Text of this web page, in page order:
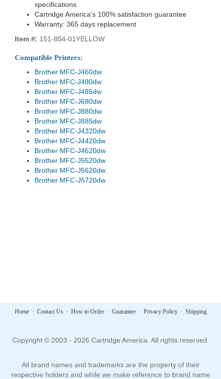
specifications
Cartridge America's 100% satisfaction guarantee
Warranty: 365 days replacement
Item #: 151-854-01YELLOW
Compatible Printers:
Brother MFC-J460dw
Brother MFC-J480dw
Brother MFC-J485dw
Brother MFC-J680dw
Brother MFC-J880dw
Brother MFC-J885dw
Brother MFC-J4320dw
Brother MFC-J4420dw
Brother MFC-J4620dw
Brother MFC-J5520dw
Brother MFC-J5620dw
Brother MFC-J5720dw
Home· Contact Us· How to Order· Guarantee· Privacy Policy· Shipping
Copyright © 2003 - 2026 Cartridge America. All rights reserved.
All brand names and trademarks are the property of their
respective holders and while we make reference to brand name